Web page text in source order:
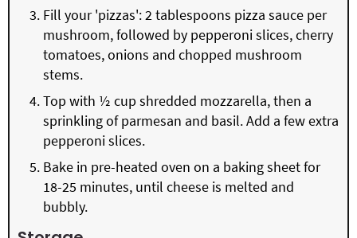
Fill your 'pizzas': 2 tablespoons pizza sauce per
mushroom, followed by pepperoni slices, cherry
tomatoes, onions and chopped mushroom
stems.
Top with ½ cup shredded mozzarella, then a
sprinkling of parmesan and basil. Add a few extra
pepperoni slices.
Bake in pre-heated oven on a baking sheet for
18-25 minutes, until cheese is melted and
bubbly.